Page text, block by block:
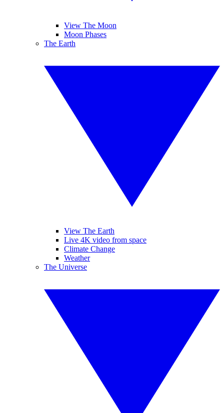
View The Moon
Moon Phases
The Earth
View The Earth
Live 4K video from space
Climate Change
Weather
The Universe